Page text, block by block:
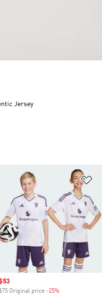
to Wishlist
price
Original price -25%
Jersey